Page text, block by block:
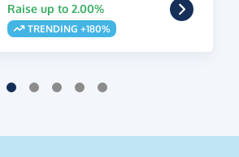
Raise up to 2.00%
TRENDING +180%